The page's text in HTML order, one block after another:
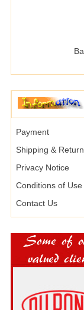
Payment
Shipping &
Privacy Notice
Conditions of Use
Contact Us